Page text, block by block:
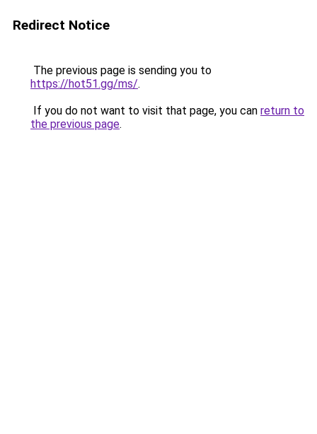
Redirect Notice
The previous page is sending you to
https://hot51.gg/ms/.
If you do not want to visit that page, you can return to
the previous page.